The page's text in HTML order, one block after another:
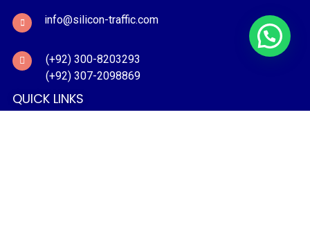
info@silicon-traffic.com
(+92) 300-8203293
(+92) 307-2098869
QUICK LINKS